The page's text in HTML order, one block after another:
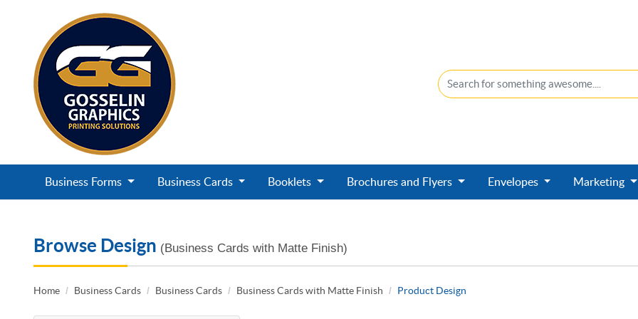
Business Forms Business Cards Booklets Brochures and Flyers Envelopes Marketing
Browse Design (Business Cards with Matte Finish)
Home Business Cards Business Cards Business Cards with Matte Finish Product Design